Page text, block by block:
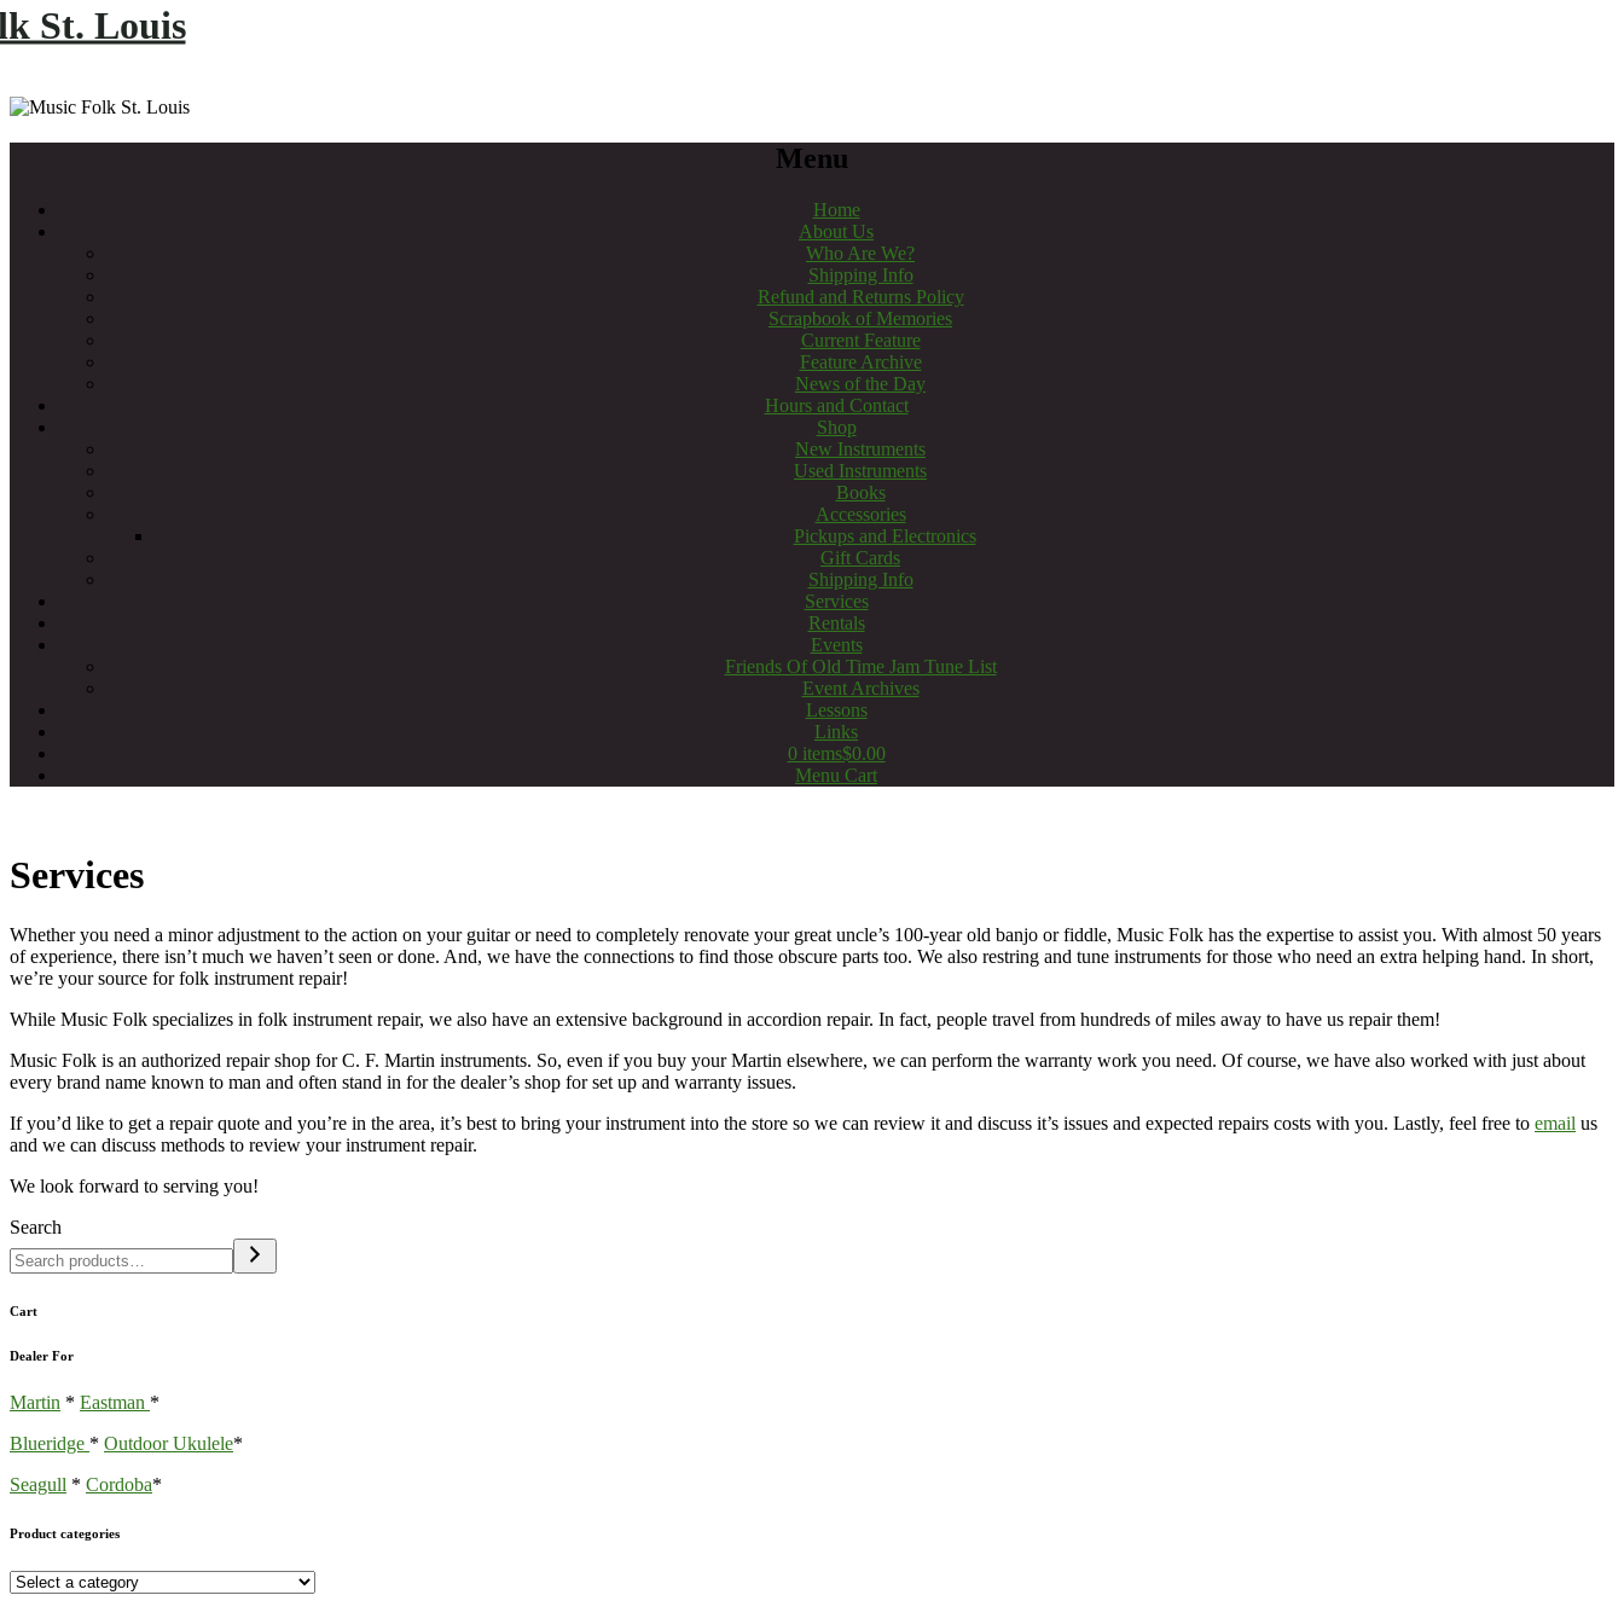
St. Louis
Menu
Home
About Us
Who Are We?
Shipping Info
Refund and Returns Policy
Scrapbook of Memories
Current Feature
Feature Archive
News of the Day
Hours and Contact
Shop
New Instruments
Used Instruments
Books
Accessories
Pickups and Electronics
Gift Cards
Shipping Info
Services
Rentals
Events
Friends Of Old Time Jam Tune List
Event Archives
Lessons
Links
0 items$0.00
Menu Cart
Services
Whether you need a minor adjustment to the action on your guitar or need to completely renovate your great uncle’s 100-year old banjo or fiddle, Music Folk has the expertise to assist you. With almost 50 years
of experience, there isn’t much we haven’t seen or done. And, we have the connections to find those obscure parts too. We also restring and tune instruments for those who need an extra helping hand. In short,
we’re your source for folk instrument repair!
While Music Folk specializes in folk instrument repair, we also have an extensive background in accordion repair. In fact, people travel from hundreds of miles away to have us repair them!
Music Folk is an authorized repair shop for C. F. Martin instruments. So, even if you buy your Martin elsewhere, we can perform the warranty work you need. Of course, we have also worked with just about
every brand name known to man and often stand in for the dealer’s shop for set up and warranty issues.
If you’d like to get a repair quote and you’re in the area, it’s best to bring your instrument into the store so we can review it and discuss it’s issues and expected repairs costs with you. Lastly, feel free to email us
and we can discuss methods to review your instrument repair.
We look forward to serving you!
Search
Cart
Dealer For
Martin * Eastman *
Blueridge * Outdoor Ukulele*
Seagull * Cordoba*
Product categories